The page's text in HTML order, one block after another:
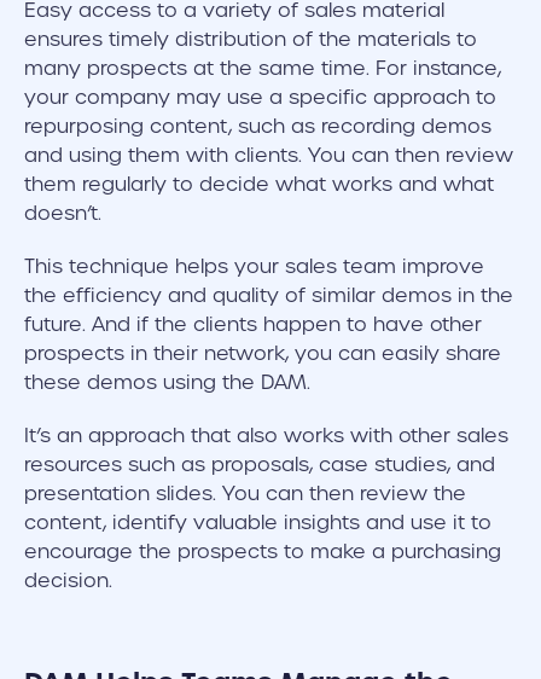
Easy access to a variety of sales material
ensures timely distribution of the materials to
many prospects at the same time. For instance,
your company may use a specific approach to
repurposing content, such as recording demos
and using them with clients. You can then review
them regularly to decide what works and what
doesn’t.
This technique helps your sales team improve
the efficiency and quality of similar demos in the
future. And if the clients happen to have other
prospects in their network, you can easily share
these demos using the DAM.
It’s an approach that also works with other sales
resources such as proposals, case studies, and
presentation slides. You can then review the
content, identify valuable insights and use it to
encourage the prospects to make a purchasing
decision.